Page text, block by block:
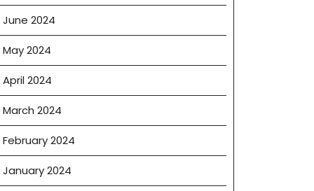
June 2024
May 2024
April 2024
March 2024
February 2024
January 2024